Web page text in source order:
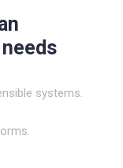
systems.